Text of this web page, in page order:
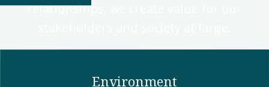
relationships, we create value for our
Environment